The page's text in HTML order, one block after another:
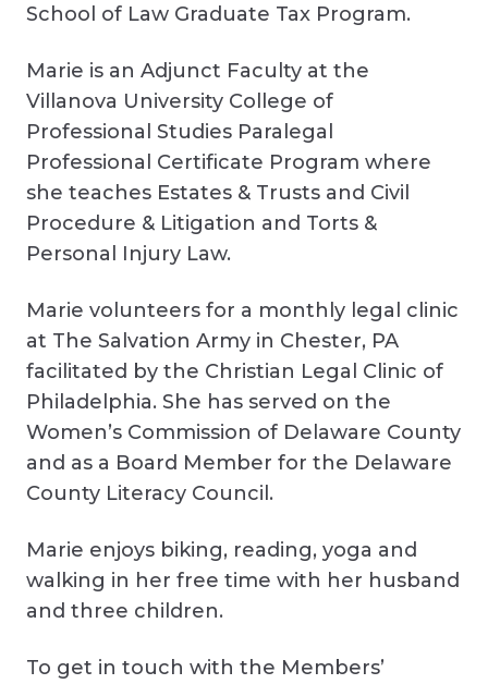
School of Law Graduate Tax Program.
Marie is an Adjunct Faculty at the
Villanova University College of
Professional Studies Paralegal
Professional Certificate Program where
she teaches Estates & Trusts and Civil
Procedure & Litigation and Torts &
Personal Injury Law.
Marie volunteers for a monthly legal clinic
at The Salvation Army in Chester, PA
facilitated by the Christian Legal Clinic of
Philadelphia. She has served on the
Women’s Commission of Delaware County
and as a Board Member for the Delaware
County Literacy Council.
Marie enjoys biking, reading, yoga and
walking in her free time with her husband
and three children.
To get in touch with the Members’